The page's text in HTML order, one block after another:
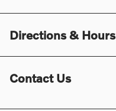
Directions & Hours
Contact Us